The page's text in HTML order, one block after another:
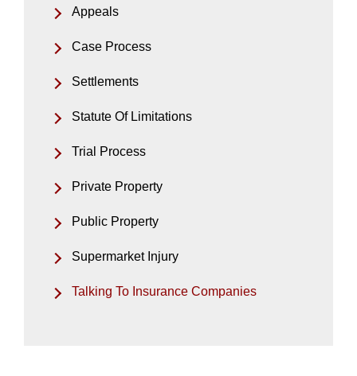
Appeals
Case Process
Settlements
Statute Of Limitations
Trial Process
Private Property
Public Property
Supermarket Injury
Talking To Insurance Companies